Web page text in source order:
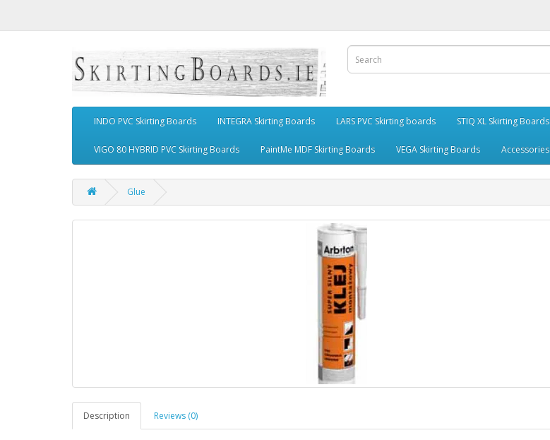
INDO PVC Skirting Boards INTEGRA Skirting Boards LARS PVC Skirting boards STIQ XL Skirting Boards
VIGO 80 HYBRID PVC Skirting Boards PaintMe MDF Skirting Boards VEGA Skirting Boards Accessories
Glue
Description Reviews (0)